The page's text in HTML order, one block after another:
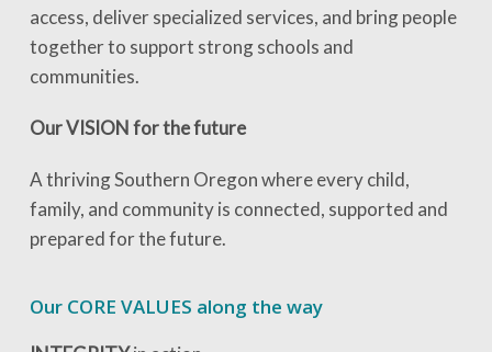
access, deliver specialized services, and bring people
together to support strong schools and
communities.
Our VISION for the future
A thriving Southern Oregon where every child,
family, and community is connected, supported and
prepared for the future.
Our CORE VALUES along the way